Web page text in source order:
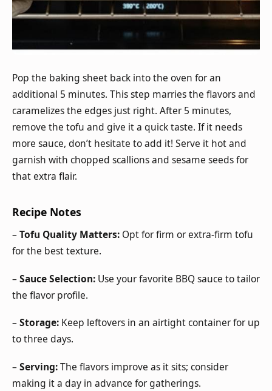
Pop the baking sheet back into the oven for an
additional 5 minutes. This step marries the flavors and
caramelizes the edges just right. After 5 minutes,
remove the tofu and give it a quick taste. If it needs
more sauce, don’t hesitate to add it! Serve it hot and
garnish with chopped scallions and sesame seeds for
that extra flair.
Recipe Notes
–Tofu Quality Matters: Opt for firm or extra-firm tofu
for the best texture.
–Sauce Selection: Use your favorite BBQ sauce to tailor
the flavor profile.
–Storage: Keep leftovers in an airtight container for up
to three days.
–Serving:The flavors improve as it sits; consider
making it a day in advance for gatherings.